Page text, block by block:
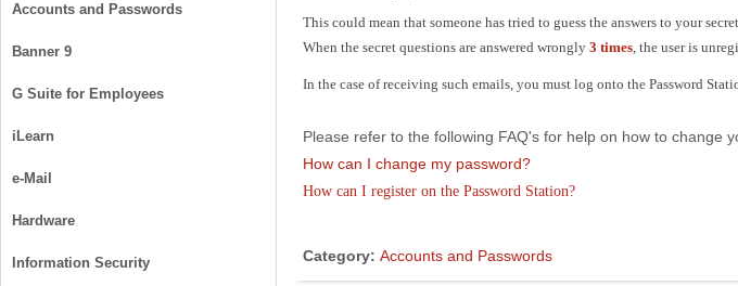
Accounts and Passwords
Banner 9
G Suite for Employees
iLearn
e-Mail
Hardware
Information Security
This could mean that someone has tried to guess the answers to your
When the secret questions are answered wrongly 3 times, the user is
In the case of receiving such emails, you must log onto the Password
Please refer to the following FAQ's for help on how to change
How can I change my password?
How can I register on the Password Station?
Category: Accounts and Passwords